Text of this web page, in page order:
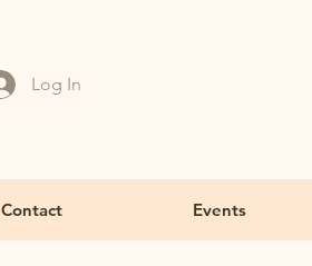
Log In
Contact Events